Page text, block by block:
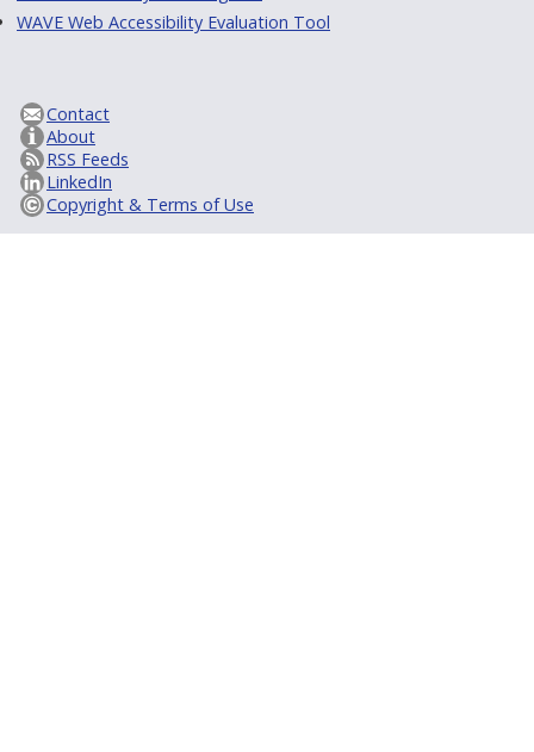
WAVE Web Accessibility Evaluation Tool
Contact
About
RSS Feeds
LinkedIn
Copyright & Terms of Use